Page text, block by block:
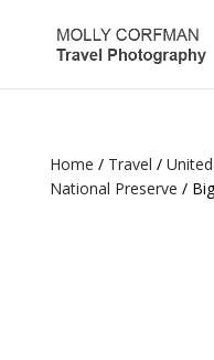
Home / Travel /
National Preserve /